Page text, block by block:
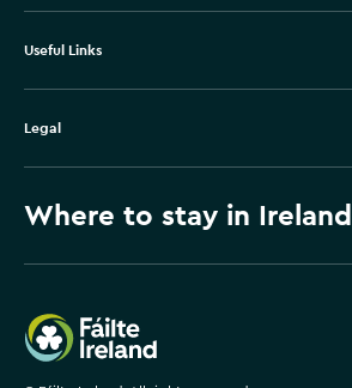
Useful Links
Legal
Where to stay in Ireland
Failte Ireland